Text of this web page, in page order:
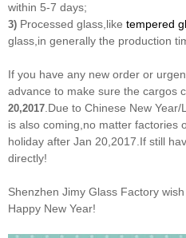
within 5-7 days;
3) Processed glass,like tempered
glass,in generally the production
If you have any new order or
advance to make sure the cargos
20,2017 .Due to Chinese New
is also coming,no matter factories
holiday after Jan 20,2017.If still
directly!
Shenzhen Jimy Glass Factory
Happy New Year!